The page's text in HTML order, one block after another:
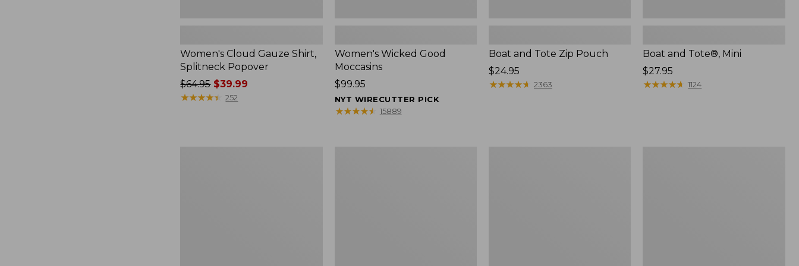
Women's Cloud Gauze Shirt,
Splitneck Popover
Price
was
$64.95$39.99
★★★★★
★★★★★ 252
Women's Wicked Good
Moccasins
Price:
$99.95
$99.95
NYT WIRECUTTER PICK
★★★★★
★★★★★ 15889
Boat and Tote Zip Pouch
Price:
$24.95
$24.95
★★★★★
★★★★★ 2363
Boat and Tote®, Mini
Price:
$27.95
$27.95
★★★★★
★★★★★ 1124